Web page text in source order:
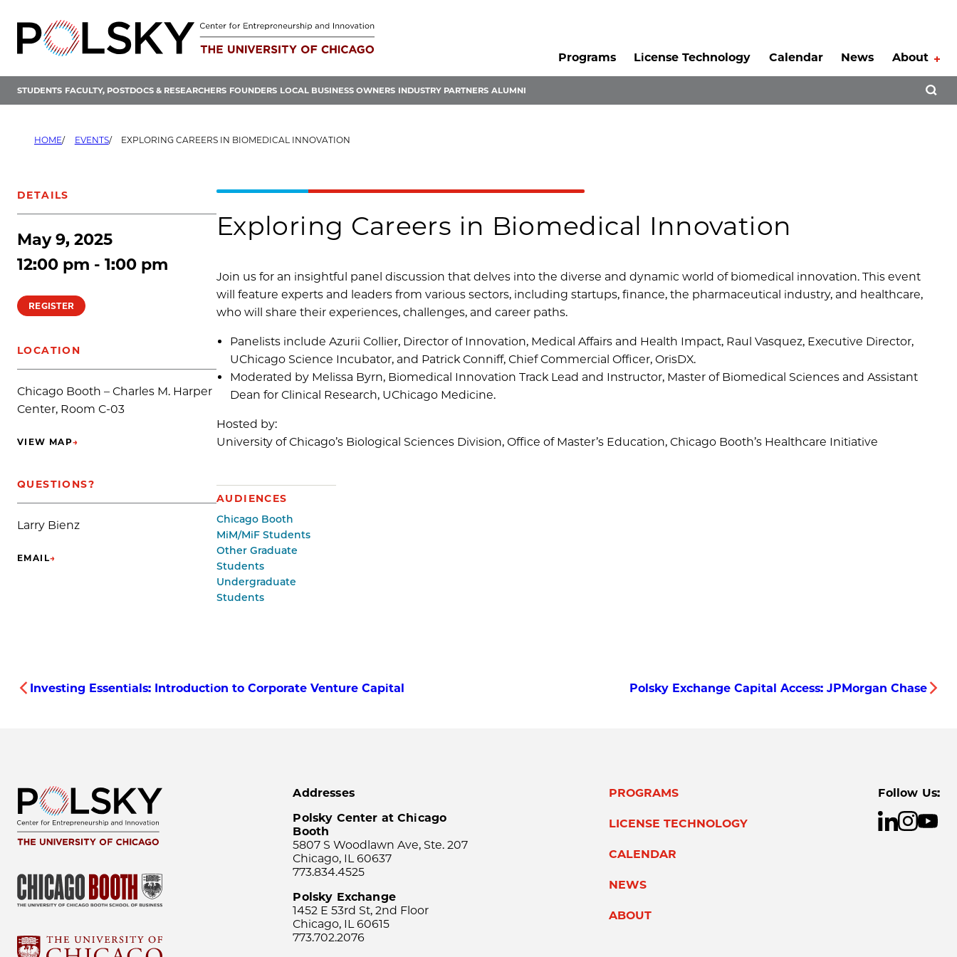
content
Programs
License Technology Calendar News About
STUDENTS FACULTY, POSTDOCS & RESEARCHERS FOUNDERS LOCAL BUSINESS OWNERS INDUSTRY PARTNERS ALUMNI
HOME EVENTS EXPLORING CAREERS IN BIOMEDICAL INNOVATION
DETAILS
May 9, 2025
12:00 pm - 1:00 pm
REGISTER
LOCATION
Chicago Booth – Charles M. Harper
Center, Room C-03
VIEW MAP→
(OPENS IN NEW TAB)
QUESTIONS?
Larry Bienz
EMAIL→
(OPENS IN NEW TAB)
Exploring Careers in Biomedical Innovation
Join us for an insightful panel discussion that delves into the diverse and dynamic world of biomedical innovation. This event
will feature experts and leaders from various sectors, including startups, finance, the pharmaceutical industry, and healthcare,
who will share their experiences, challenges, and career paths.
Panelists include Azurii Collier, Director of Innovation, Medical Affairs and Health Impact, Raul Vasquez, Executive Director,
UChicago Science Incubator, and Patrick Conniff, Chief Commercial Officer, OrisDX.
Moderated by Melissa Byrn, Biomedical Innovation Track Lead and Instructor, Master of Biomedical Sciences and Assistant
Dean for Clinical Research, UChicago Medicine.
Hosted by:
University of Chicago’s Biological Sciences Division, Office of Master’s Education, Chicago Booth’s Healthcare Initiative
AUDIENCES
Chicago Booth
MiM/MiF Students
Other Graduate
Students
Undergraduate
Students
Investing Essentials: Introduction to Corporate Venture Capital Polsky Exchange Capital Access: JPMorgan Chase
Addresses
Polsky Center at Chicago
Booth
5807 S Woodlawn Ave, Ste. 207
Chicago, IL 60637
773.834.4525
Polsky Exchange
1452 E 53rd St, 2nd Floor
Chicago, IL 60615
773.702.2076
PROGRAMS
LICENSE TECHNOLOGY
CALENDAR
NEWS
ABOUT
Follow Us: